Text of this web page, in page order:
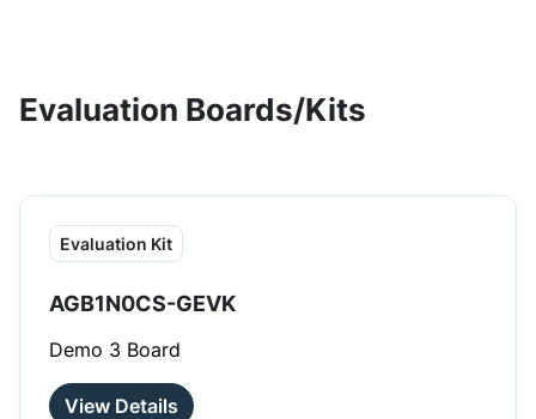
Evaluation Boards/Kits
Evaluation Kit
AGB1N0CS-GEVK
Demo 3 Board
View Details